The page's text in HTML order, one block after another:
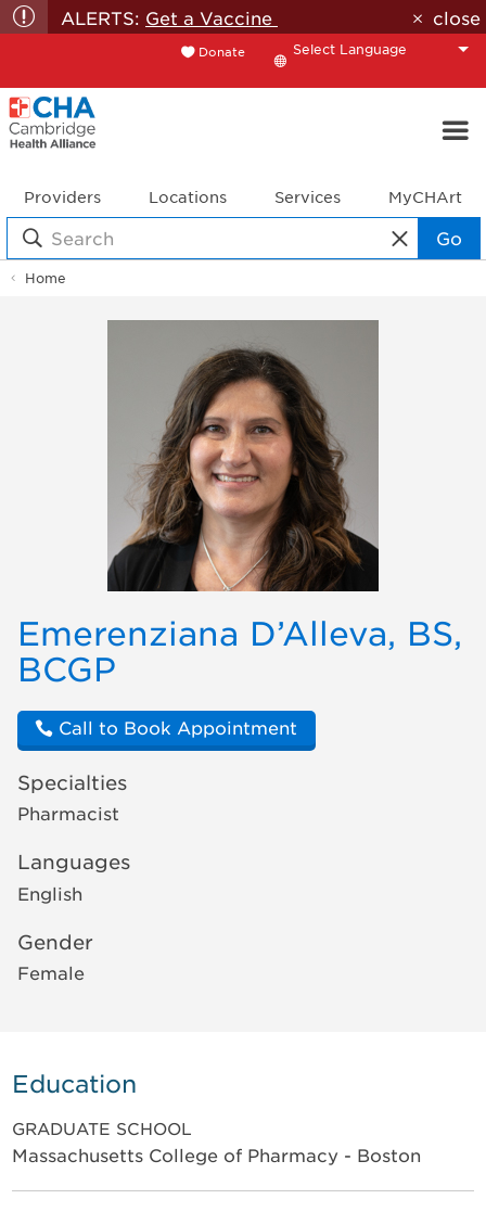
ALERTS: Get a Vaccine close
Donate
Translate
Providers Locations Services MyCHArt
Go
Home
Emerenziana D’Alleva, BS,
BCGP
Call to Book Appointment
Specialties
Pharmacist
Languages
English
Gender
Female
Education
GRADUATE SCHOOL
Massachusetts College of Pharmacy - Boston